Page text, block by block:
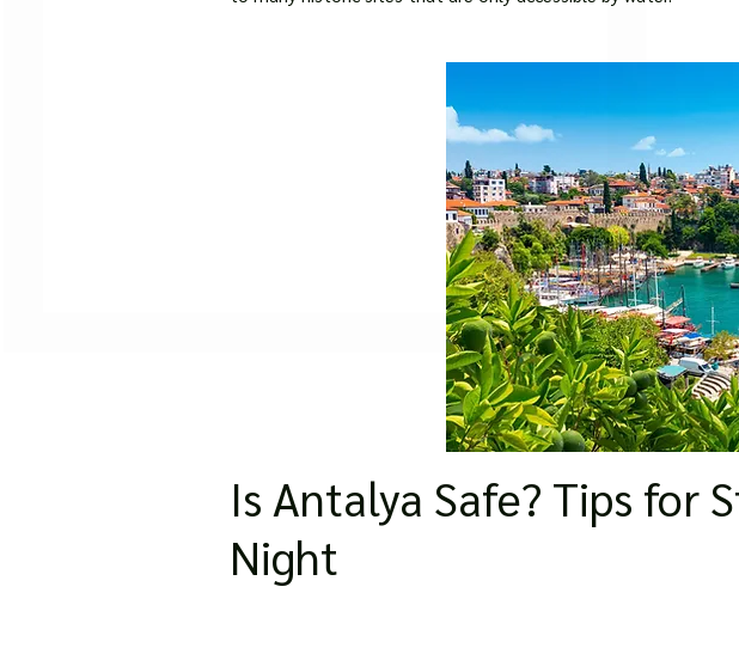
Is Antalya Safe? Tips for
Night